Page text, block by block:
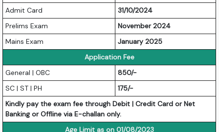
Admit Card
31/10/2024
Prelims Exam
November 2024
Mains Exam
January 2025
Application Fee
General | OBC
850/-
SC | ST | PH
175/-
Kindly pay the exam fee through Debit | Credit Card or Net
Banking or Offline via E-challan only.
Age Limit as on 01/08/2023